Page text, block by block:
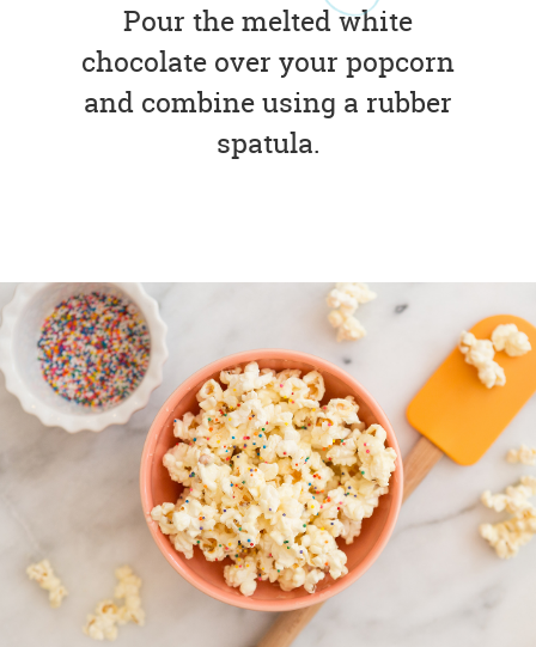
Pour the melted white
chocolate over your popcorn
and combine using a rubber
spatula.